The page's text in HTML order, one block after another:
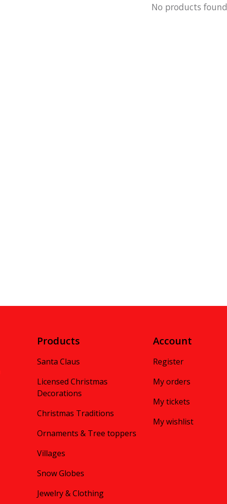
No products found
Products
Santa Claus
Licensed Christmas
Decorations
Christmas Traditions
Ornaments & Tree toppers
Villages
Snow Globes
Jewelry & Clothing
Account
Register
My orders
My tickets
My wishlist